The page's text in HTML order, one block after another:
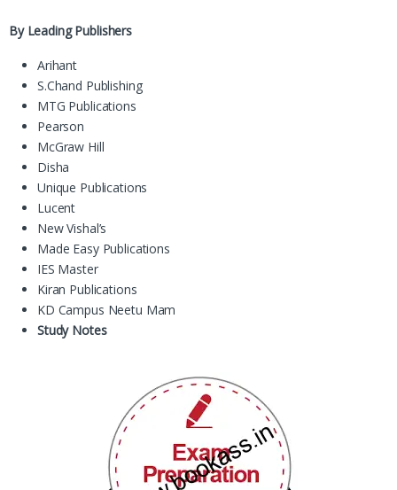
By Leading Publishers
Arihant
S.Chand Publishing
MTG Publications
Pearson
McGraw Hill
Disha
Unique Publications
Lucent
New Vishal’s
Made Easy Publications
IES Master
Kiran Publications
KD Campus Neetu Mam
Study Notes